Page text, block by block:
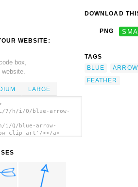
WEBSITE:
box,
LARGE
7/h/i/Q/blue-arrow-
i/Q/blue-arrow-
clip art'/></a>
DOWNLOAD
PNG
TAGS
BLUE
ARROW
FEATHER